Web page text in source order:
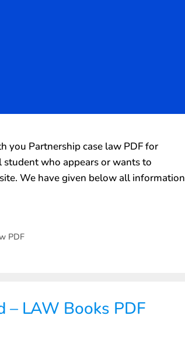
you Partnership case law PDF for
who appears or wants to
We have given below all information
PDF
– LAW Books PDF